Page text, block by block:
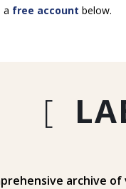
a free account below.
[
archive